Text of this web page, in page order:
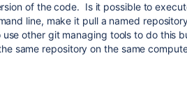
of the code. Is it possible to
line, make it pull a named
other git managing tools to do this
same repository on the same